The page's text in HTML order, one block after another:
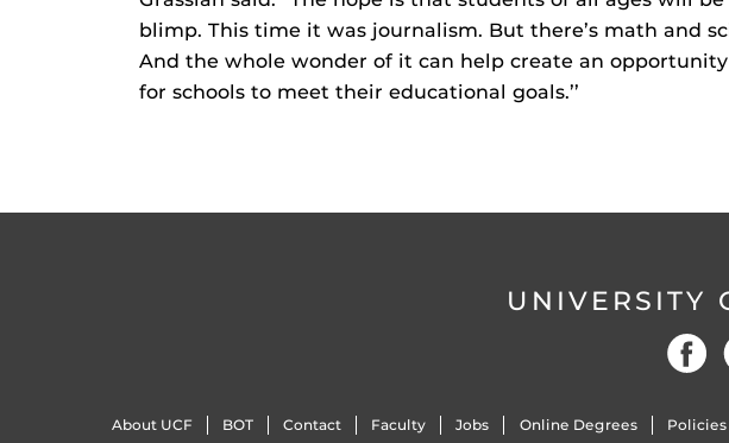
blimp. This time it was journalism. But there’s math and
And the whole wonder of it can help create an
for schools to meet their educational goals.’’
UNIVERSITY
About UCF BOT Contact Faculty Jobs Online Degrees Policies